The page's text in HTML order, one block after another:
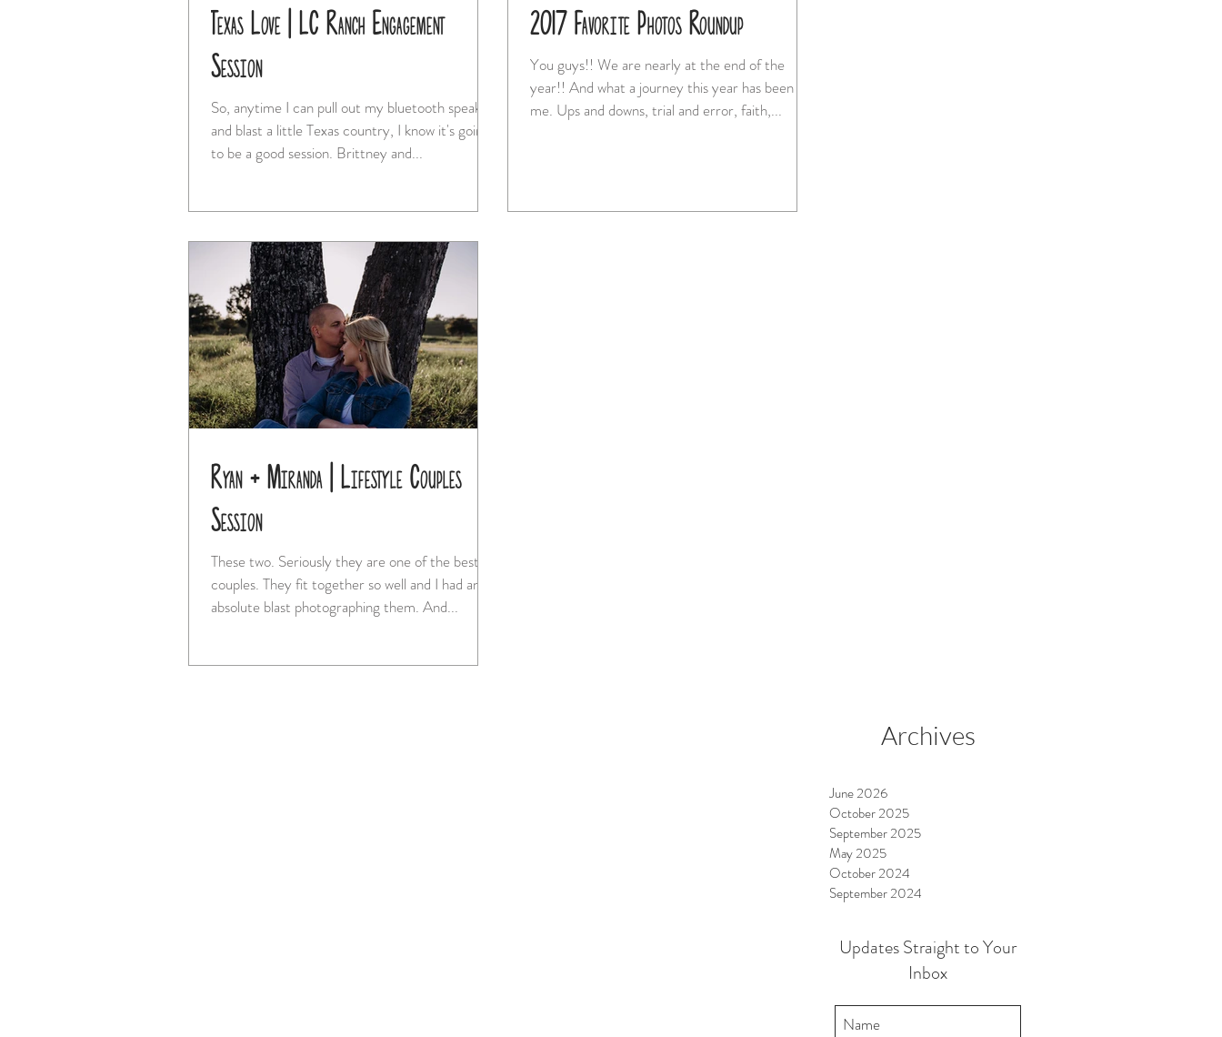
Texas Love | LC Ranch Engagement
Session
So, anytime I can pull out my bluetooth speaker
and blast a little Texas country, I know it's going
to be a good session. Brittney and...
2017 Favorite Photos Roundup
You guys!! We are nearly at the end of the
year!! And what a journey this year has been for
me. Ups and downs, trial and error, faith,...
Ryan + Miranda | Lifestyle Couples
Session
These two. Seriously they are one of the best
couples. They fit together so well and I had an
absolute blast photographing them. And...
Archives
June 2026
October 2025
September 2025
May 2025
October 2024
September 2024
Updates Straight to Your
Inbox